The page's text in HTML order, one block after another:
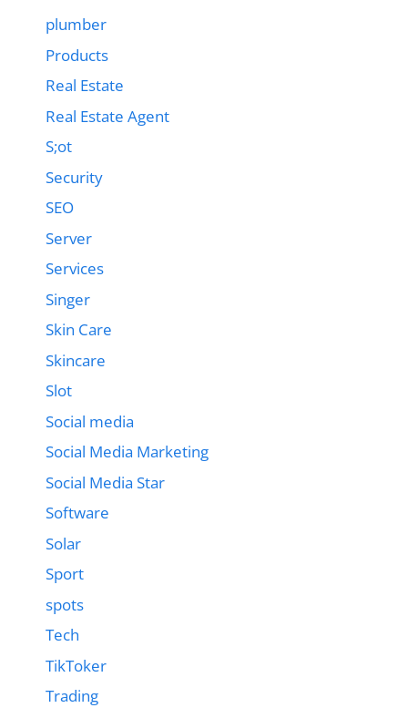
plumber
Products
Real Estate
Real Estate Agent
S;ot
Security
SEO
Server
Services
Singer
Skin Care
Skincare
Slot
Social media
Social Media Marketing
Social Media Star
Software
Solar
Sport
spots
Tech
TikToker
Trading